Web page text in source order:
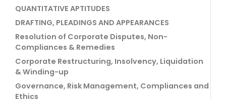
QUANTITATIVE APTITUDES
DRAFTING, PLEADINGS AND APPEARANCES
Resolution of Corporate Disputes, Non-
Compliances & Remedies
Corporate Restructuring, Insolvency, Liquidation
& Winding-up
Governance, Risk Management, Compliances and
Ethics